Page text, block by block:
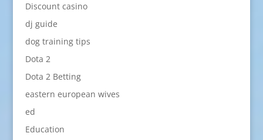
Discount casino
dj guide
dog training tips
Dota 2
Dota 2 Betting
eastern european wives
ed
Education